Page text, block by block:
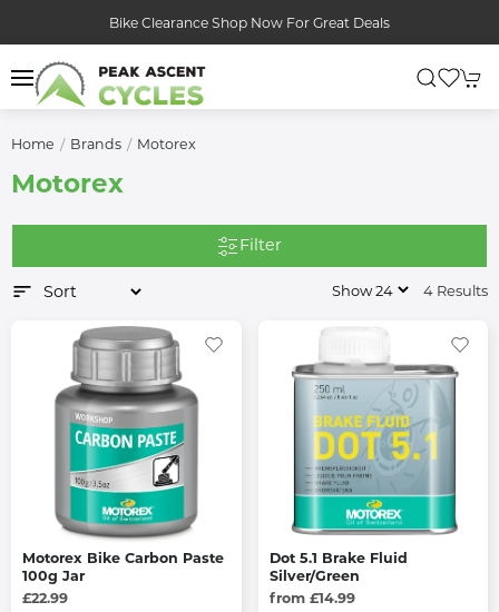
Bike Clearance Shop Now For Great Deals
Home Brands Motorex
Motorex
Filter
4 Results
Motorex Bike Carbon Paste
100g Jar
£22.99
Dot 5.1 Brake Fluid
Silver/Green
from £14.99